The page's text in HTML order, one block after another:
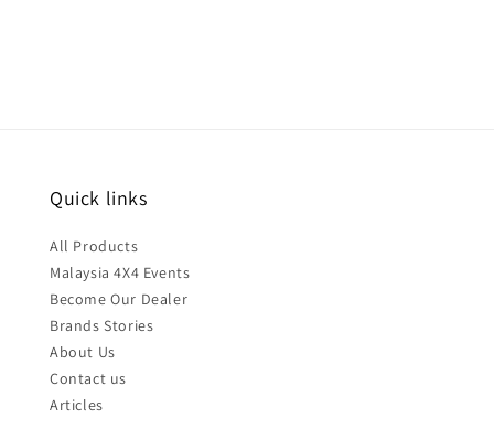
Quick links
All Products
Malaysia 4X4 Events
Become Our Dealer
Brands Stories
About Us
Contact us
Articles